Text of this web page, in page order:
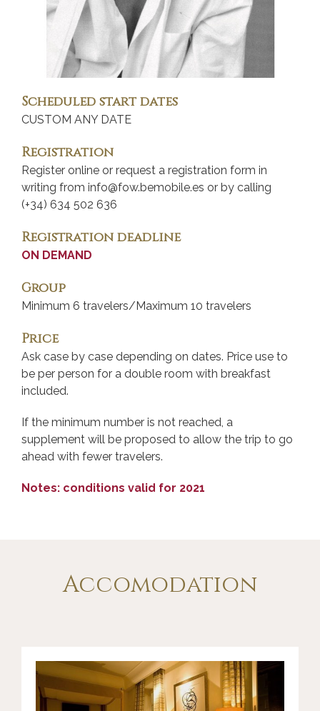
Scheduled start dates
CUSTOM ANY DATE
Registration
Register online or request a registration form in
writing from info@fow.bemobile.es or by calling
(+34) 634 502 636
Registration deadline
ON DEMAND
Group
Minimum 6 travelers/Maximum 10 travelers
Price
Ask case by case depending on dates. Price use to
be per person for a double room with breakfast
included.
If the minimum number is not reached, a
supplement will be proposed to allow the trip to go
ahead with fewer travelers.
Notes: conditions valid for 2021
Accomodation